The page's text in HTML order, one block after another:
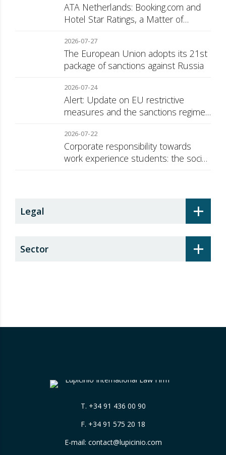
ATA Netherlands: Booking.com and
Hotel Star Ratings, a Matter of
2026-07-27
The European Union adopts its 21st
package of sanctions against Russia
2026-07-24
Alert: Update on EU restrictive
measures and the sanctions regime
2026-07-22
Corporate responsibility towards
work experience students: the social
+
Legal
+
Sector
T. +34 91 436 00 90
F. +34 91 575 20 18
E-mail: contact@lupicinio.com